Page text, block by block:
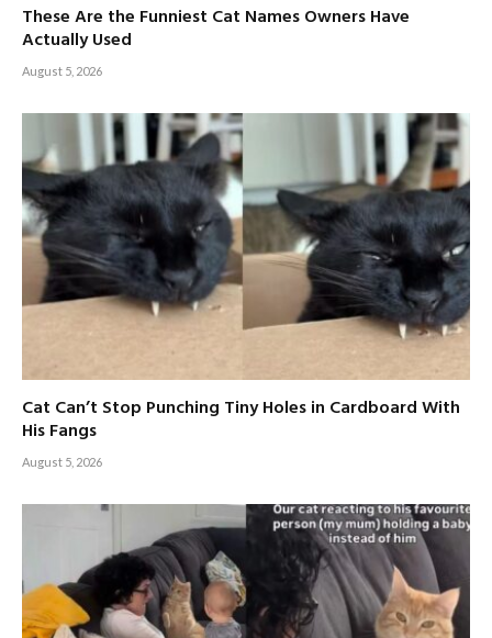
These Are the Funniest Cat Names Owners Have
Actually Used
August 5, 2026
Cat Can’t Stop Punching Tiny Holes in Cardboard With
His Fangs
August 5, 2026